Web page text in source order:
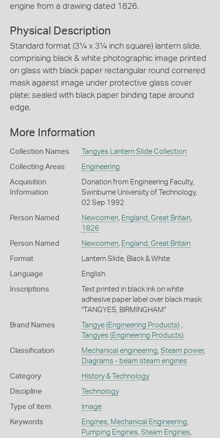
engine from a drawing dated 1826.
Physical Description
Standard format (3¼ x 3¼ inch square) lantern slide,
comprising black & white photographic image printed
on glass with black paper rectangular round cornered
mask against image under protective glass cover
plate; sealed with black paper binding tape around
edge.
More Information
Collection Names Tangyes Lantern Slide Collection
Collecting Areas Engineering
Acquisition
Information
Donation from Engineering Faculty,
Swinburne University of Technology,
02 Sep 1992
Person Named Newcomen, England, Great Britain,
1826
Person Named Newcomen, England, Great Britain
Format Lantern Slide, Black & White
Language English
Inscriptions
Text printed in black ink on white
adhesive paper label over black mask:
"TANGYES, BIRMINGHAM"
Brand Names Tangye (Engineering Products)
Tangyes (Engineering Products)
Classification Mechanical engineering Steam power,
Diagrams - beam steam engines
Category History & Technology
Discipline Technology
Type of item Image
Keywords Engines Mechanical Engineering
Pumping Engines Steam Engines